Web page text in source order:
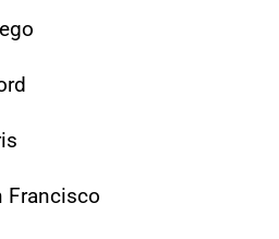
Francisco